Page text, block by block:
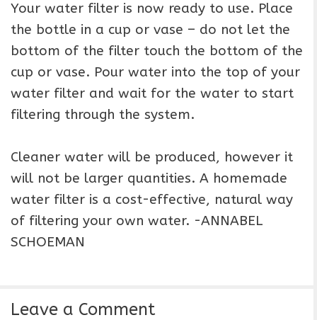
Your water filter is now ready to use. Place
the bottle in a cup or vase – do not let the
bottom of the filter touch the bottom of the
cup or vase. Pour water into the top of your
water filter and wait for the water to start
filtering through the system.
Cleaner water will be produced, however it
will not be larger quantities. A homemade
water filter is a cost-effective, natural way
of filtering your own water. -ANNABEL
SCHOEMAN
Leave a Comment